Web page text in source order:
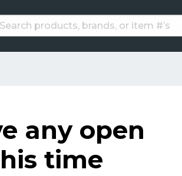
any open
time